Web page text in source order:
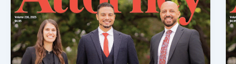
Accidents
Construction
Sites
in
California: